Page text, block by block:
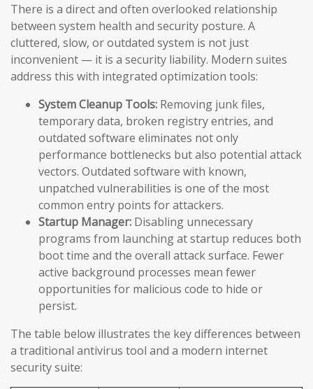
There is a direct and often overlooked relationship
between system health and security posture. A
cluttered, slow, or outdated system is not just
inconvenient — it is a security liability. Modern suites
address this with integrated optimization tools:
System Cleanup Tools: Removing junk files,
temporary data, broken registry entries, and
outdated software eliminates not only
performance bottlenecks but also potential attack
vectors. Outdated software with known,
unpatched vulnerabilities is one of the most
common entry points for attackers.
Startup Manager: Disabling unnecessary
programs from launching at startup reduces both
boot time and the overall attack surface. Fewer
active background processes mean fewer
opportunities for malicious code to hide or
persist.
The table below illustrates the key differences between
a traditional antivirus tool and a modern internet
security suite: